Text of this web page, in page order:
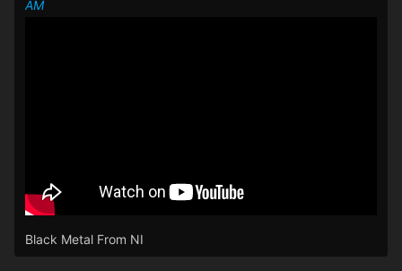
AM
Black Metal From NI